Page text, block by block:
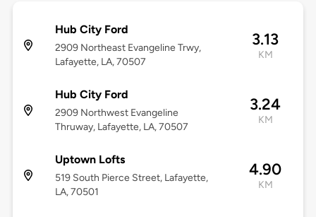
Hub City Ford
2909 Northeast Evangeline Trwy,
Lafayette, LA, 70507
3.13
KM
Hub City Ford
2909 Northwest Evangeline
Thruway, Lafayette, LA, 70507
3.24
KM
Uptown Lofts
519 South Pierce Street, Lafayette,
LA, 70501
4.90
KM